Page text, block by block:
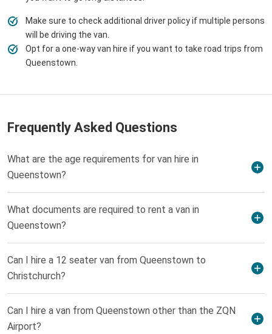
Make sure to check additional driver policy if multiple persons
will be driving the van.
Opt for a one-way van hire if you want to take road trips from
Queenstown.
Frequently Asked Questions
What are the age requirements for van hire in
Queenstown?
What documents are required to rent a van in
Queenstown?
Can I hire a 12 seater van from Queenstown to
Christchurch?
Can I hire a van from Queenstown other than the ZQN
Airport?